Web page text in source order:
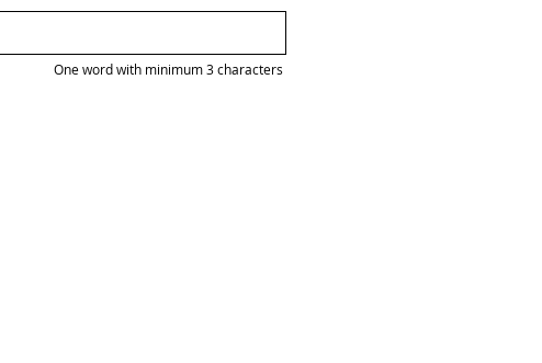
One word with minimum 3 characters